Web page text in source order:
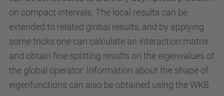
o
u
r
s
e
-
on compact intervals. The local results can be
extended to related global results, and by applying
some tricks one can calculate an interaction matrix
and obtain fine splitting results on the eigenvalues of
the global operator. Information about the shape of
eigenfunctions can also be obtained using the WKB